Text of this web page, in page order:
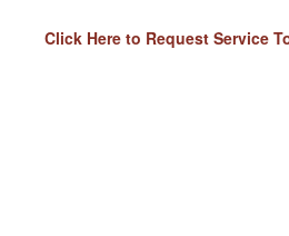
Click Here to Request Service